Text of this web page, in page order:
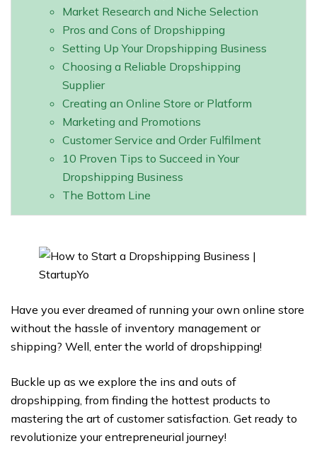
Market Research and Niche Selection
Pros and Cons of Dropshipping
Setting Up Your Dropshipping Business
Choosing a Reliable Dropshipping
Supplier
Creating an Online Store or Platform
Marketing and Promotions
Customer Service and Order Fulfilment
10 Proven Tips to Succeed in Your
Dropshipping Business
The Bottom Line
Have you ever dreamed of running your own online store
without the hassle of inventory management or
shipping? Well, enter the world of dropshipping!
Buckle up as we explore the ins and outs of
dropshipping, from finding the hottest products to
mastering the art of customer satisfaction. Get ready to
revolutionize your entrepreneurial journey!